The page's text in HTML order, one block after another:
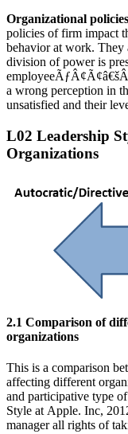
Organizational
policies of firm impact
behavior at work. They
division of power is
a wrong perception in
unsatisfied and their
L02 Leadership
Organizations
2.1 Comparison of
organizations
This is a comparison
affecting different
and participative type
Style at Apple. Inc,
manager all rights of